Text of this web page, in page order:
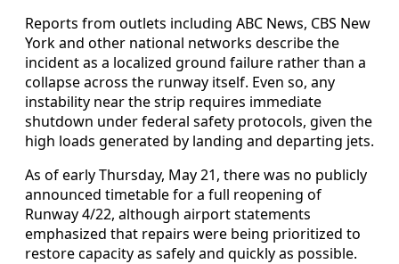
Reports from outlets including ABC News, CBS New
York and other national networks describe the
incident as a localized ground failure rather than a
collapse across the runway itself. Even so, any
instability near the strip requires immediate
shutdown under federal safety protocols, given the
high loads generated by landing and departing jets.
As of early Thursday, May 21, there was no publicly
announced timetable for a full reopening of
Runway 4/22, although airport statements
emphasized that repairs were being prioritized to
restore capacity as safely and quickly as possible.